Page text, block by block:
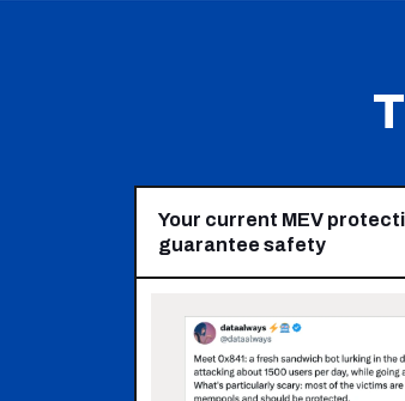
Your current MEV
guarantee safety